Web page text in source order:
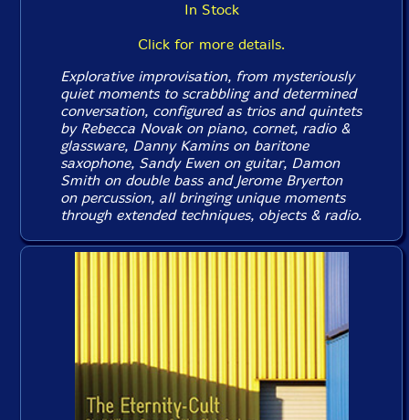
In Stock
Click for more details.
Explorative improvisation, from mysteriously
quiet moments to scrabbling and determined
conversation, configured as trios and quintets
by Rebecca Novak on piano, cornet, radio &
glassware, Danny Kamins on baritone
saxophone, Sandy Ewen on guitar, Damon
Smith on double bass and Jerome Bryerton
on percussion, all bringing unique moments
through extended techniques, objects & radio.